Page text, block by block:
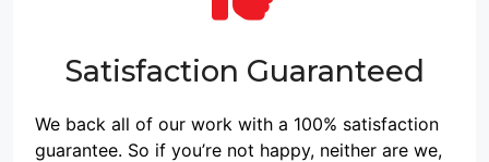
Satisfaction Guaranteed
We back all of our work with a 100% satisfaction
guarantee. So if you’re not happy, neither are we,